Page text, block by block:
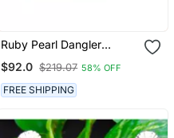
Ruby Pearl Dangler
Earrings
$92.0 $219.07 58% OFF
FREE SHIPPING